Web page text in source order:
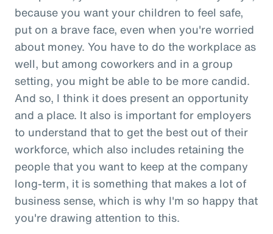
because you want your children to feel safe,
put on a brave face, even when you're worried
about money. You have to do the workplace as
well, but among coworkers and in a group
setting, you might be able to be more candid.
And so, I think it does present an opportunity
and a place. It also is important for employers
to understand that to get the best out of their
workforce, which also includes retaining the
people that you want to keep at the company
long-term, it is something that makes a lot of
business sense, which is why I'm so happy that
you're drawing attention to this.